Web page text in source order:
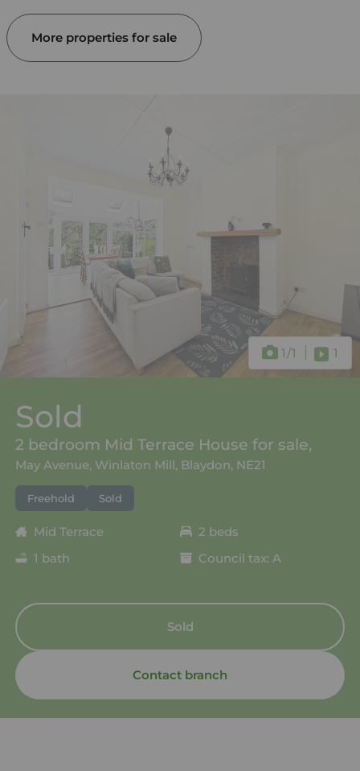
More properties for sale
1 /1 1
Sold
2 bedroom Mid Terrace House for sale,
May Avenue, Winlaton Mill, Blaydon, NE21
Freehold Sold
Mid Terrace
2 beds
1 bath
Council tax: A
Sold
Contact branch